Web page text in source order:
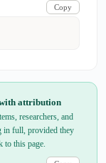
Copy
attribution
researchers, and
in full, provided they
this page.